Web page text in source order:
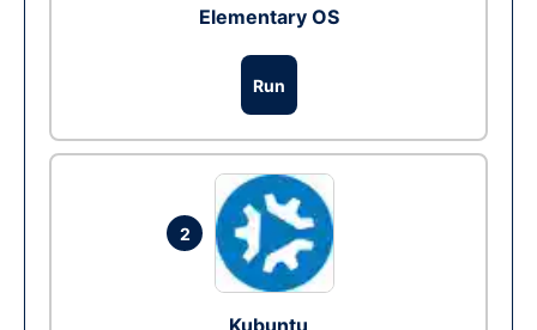
Elementary OS
Run
2